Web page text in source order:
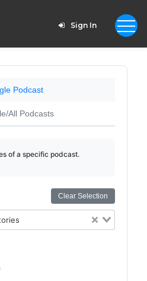
Sign In
Podcast
All Podcasts
of a specific podcast.
Clear Selection